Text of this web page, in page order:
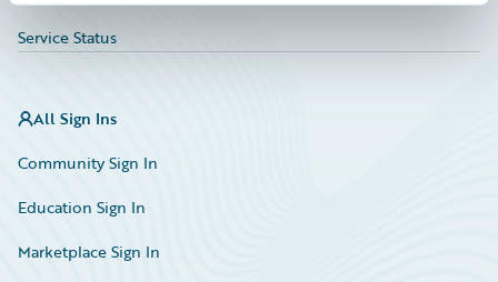
Service Status
All Sign Ins
Community Sign In
Education Sign In
Marketplace Sign In